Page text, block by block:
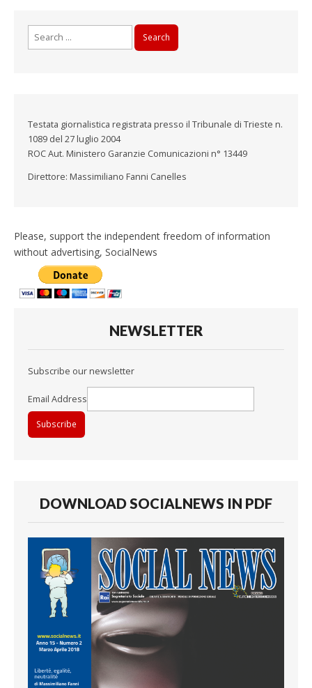
Testata giornalistica registrata presso il Tribunale di Trieste n.
1089 del 27 luglio 2004
ROC Aut. Ministero Garanzie Comunicazioni n° 13449
Direttore: Massimiliano Fanni Canelles
Please, support the independent freedom of information
without advertising, SocialNews
NEWSLETTER
Subscribe our newsletter
Email Address
DOWNLOAD SOCIALNEWS IN PDF